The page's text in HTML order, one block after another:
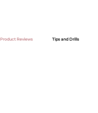
Product Reviews Tips and Drills